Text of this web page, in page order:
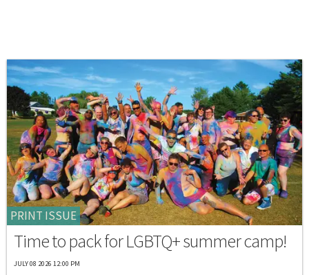
PRINT ISSUE
Time to pack for LGBTQ+ summer camp!
JULY 08 2026 12:00 PM